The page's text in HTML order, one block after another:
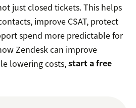
just closed tickets. This helps
improve CSAT, protect
spend more predictable for
Zendesk can improve
lowering costs,start a free